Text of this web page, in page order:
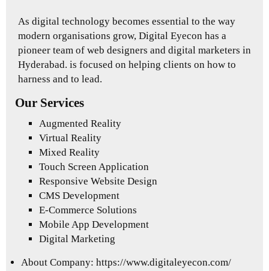
As digital technology becomes essential to the way
modern organisations grow, Digital Eyecon has a
pioneer team of web designers and digital marketers in
Hyderabad. is focused on helping clients on how to
harness and to lead.
Our Services
Augmented Reality
Virtual Reality
Mixed Reality
Touch Screen Application
Responsive Website Design
CMS Development
E-Commerce Solutions
Mobile App Development
Digital Marketing
About Company: https://www.digitaleyecon.com/